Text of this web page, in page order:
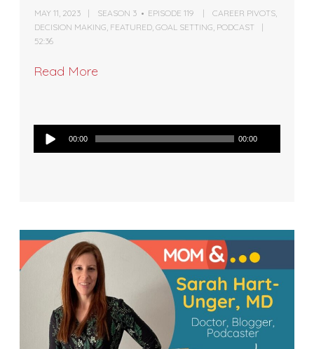
MAY 11, 2023 SEASON 3 EPISODE 119 CAREER PIVOTS,
DECISION MAKING, FEATURED,GOAL SETTING, PODCAST
52:36
Read More
Audio
Player
00:00 00:00